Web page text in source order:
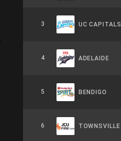
3 UC CAPITALS
4 ADELAIDE
5 BENDIGO
6 TOWNSVILLE